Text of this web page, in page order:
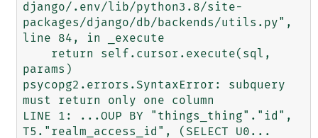
django/.env/lib/python3.8/site-
packages/django/db/backends/utils.py",
line 84, in _execute
params)
psycopg2.errors.SyntaxError: subquery
must return only one column
LINE 1: ...OUP BY "things_thing"."id",
T5."realm_access_id", (SELECT U0...